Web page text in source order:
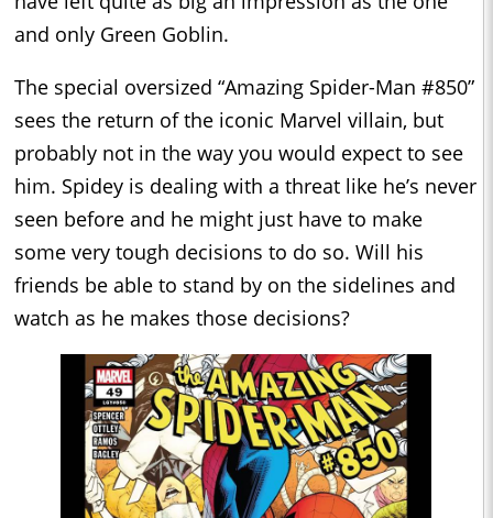
and only Green Goblin.
The special oversized “Amazing Spider-Man #850”
sees the return of the iconic Marvel villain, but
probably not in the way you would expect to see
him. Spidey is dealing with a threat like he’s never
seen before and he might just have to make
some very tough decisions to do so. Will his
friends be able to stand by on the sidelines and
watch as he makes those decisions?